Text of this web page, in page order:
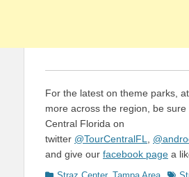
For the latest on theme parks,
more across the region, be sure
Central Florida on
twitter @TourCentralFL
and give our facebook page a
Categories Tags